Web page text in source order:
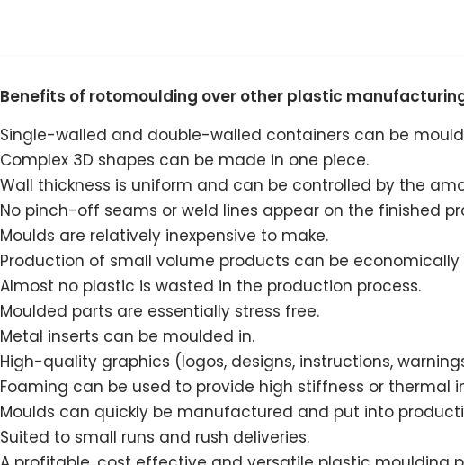
content
Benefits of rotomoulding over other plastic
Single-walled and double-walled containers can be
Complex 3D shapes can be made in one piece.
Wall thickness is uniform and can be controlled by the
No pinch-off seams or weld lines appear on the finished
Moulds are relatively inexpensive to make.
Production of small volume products can be economically
Almost no plastic is wasted in the production process.
Moulded parts are essentially stress free.
Metal inserts can be moulded in.
High-quality graphics (logos, designs, instructions,
Foaming can be used to provide high stiffness or thermal
Moulds can quickly be manufactured and put into
Suited to small runs and rush deliveries.